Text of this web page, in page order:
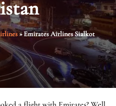
»Emirates Airlines Sialkot